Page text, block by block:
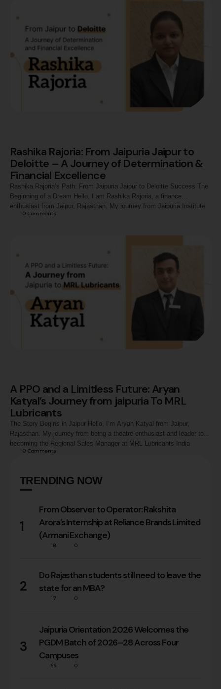
Rashika Rajoria: From Jaipuria Jaipur to
Deloitte – A Journey of Determination &
Financial Excellence
Rashika Rajoria’s Path: From Jaipuria Jaipur to Deloitte Success The
Beginning of a Dream Hello, I am Rashika Rajoria, a finance
enthusiast from Jaipur, Rajasthan. My journey from Jaipuria Institute
of Management to becoming a Tax Consultant I at Deloitte is a story
0 Comments
A PPO and a Limitless Future: Aryan
Katyal’s Journey from jaipuria To MRL
Lubricants
The Story Begins in Jaipur Hello, I’m Aryan Katyal from Jaipur,
Rajasthan. My journey from being a theatre enthusiast and leader to
becoming the Regional Sales Manager at MRL Lubricants India
Limited has been an incredible one. It’s a story of passion, resilience,
0 Comments
TRENDING NOW
1
From Observer to Operator: Rakshita
Arora’s Internship at Reliance Brands Limited
(Armani Exchange)
18 0
2
Do Rajasthan students still need to leave the
state for an MBA?
17 0
3
Jaipuria Orientation 2026 Welcomes the
PGDM Batch of 2026–28 Across Four
Campuses
66 0